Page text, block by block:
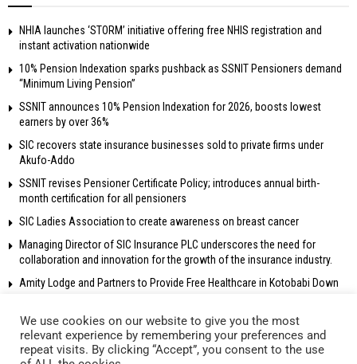
NHIA launches ‘STORM’ initiative offering free NHIS registration and
instant activation nationwide
10% Pension Indexation sparks pushback as SSNIT Pensioners demand
“Minimum Living Pension”
SSNIT announces 10% Pension Indexation for 2026, boosts lowest
earners by over 36%
SIC recovers state insurance businesses sold to private firms under
Akufo-Addo
SSNIT revises Pensioner Certificate Policy; introduces annual birth-
month certification for all pensioners
SIC Ladies Association to create awareness on breast cancer
Managing Director of SIC Insurance PLC underscores the need for
collaboration and innovation for the growth of the insurance industry.
Amity Lodge and Partners to Provide Free Healthcare in Kotobabi Down
© 2018 Radio Gold 90.5 fm – All rights reserved. Own and operated by
We use cookies on our website to give you the most
relevant experience by remembering your preferences and
repeat visits. By clicking “Accept”, you consent to the use